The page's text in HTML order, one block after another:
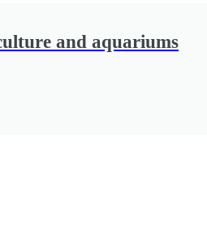
and aquariums